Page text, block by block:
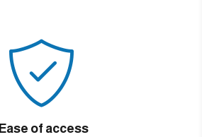

Ease of access